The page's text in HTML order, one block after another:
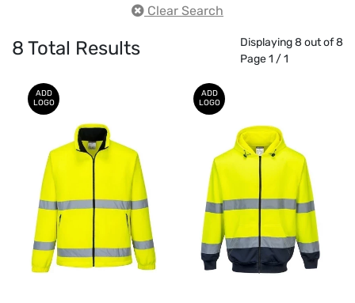
Clear Search
8 Total Results
Displaying 8 out of 8
Page 1 / 1
ADD
LOGO
ADD
LOGO